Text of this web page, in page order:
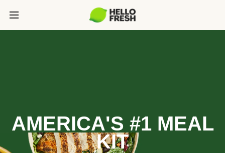
AMERICA'S #1 MEAL
KIT